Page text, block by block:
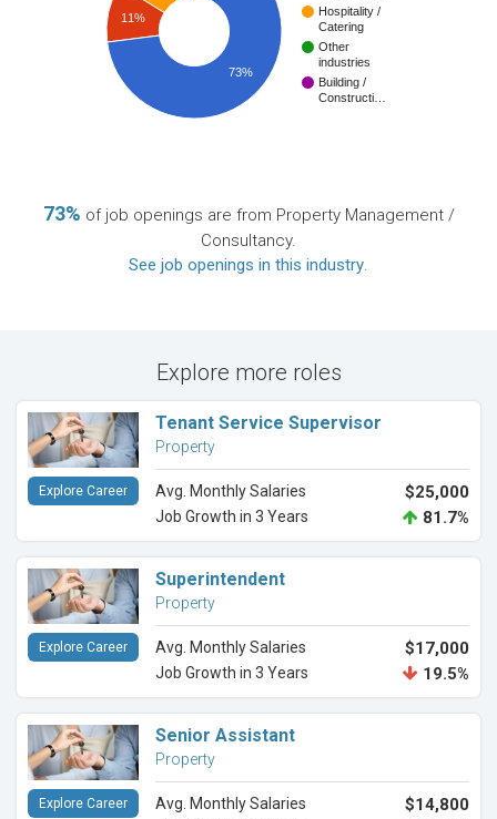
Hospitality /
Catering
Other
industries
Building /
Constructi…
11%
73%
73% of job openings are from Property Management /
Consultancy.
See job openings in this industry.
Explore more roles
Tenant Service Supervisor
Property
Avg. Monthly Salaries $25,000
Job Growth in 3 Years 81.7%
Explore Career
Superintendent
Property
Avg. Monthly Salaries $17,000
Job Growth in 3 Years 19.5%
Explore Career
Senior Assistant
Property
Avg. Monthly Salaries $14,800
Explore Career